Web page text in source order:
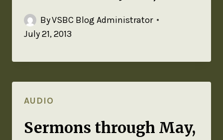
ByVSBC Blog Administrator
July 21, 2013
AUDIO
Sermons through May,